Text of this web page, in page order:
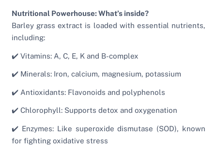
Nutritional Powerhouse: What’s inside?
Barley grass extract is loaded with essential nutrients,
including:
✔️ Vitamins: A, C, E, K and B-complex
✔️ Minerals: Iron, calcium, magnesium, potassium
✔️ Antioxidants: Flavonoids and polyphenols
✔️ Chlorophyll: Supports detox and oxygenation
✔️ Enzymes: Like superoxide dismutase (SOD), known
for fighting oxidative stress